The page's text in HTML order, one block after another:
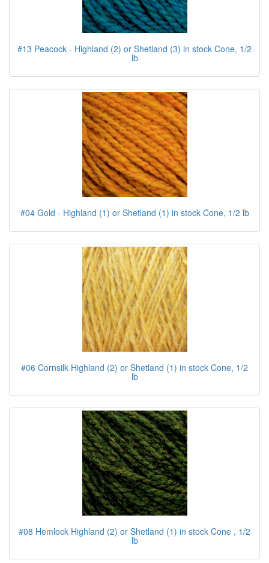
#13 Peacock - Highland (2) or Shetland (3) in stock Cone, 1/2
lb
#04 Gold - Highland (1) or Shetland (1) in stock Cone, 1/2 lb
#06 Cornsilk Highland (2) or Shetland (1) in stock Cone, 1/2
lb
#08 Hemlock Highland (2) or Shetland (1) in stock Cone , 1/2
lb